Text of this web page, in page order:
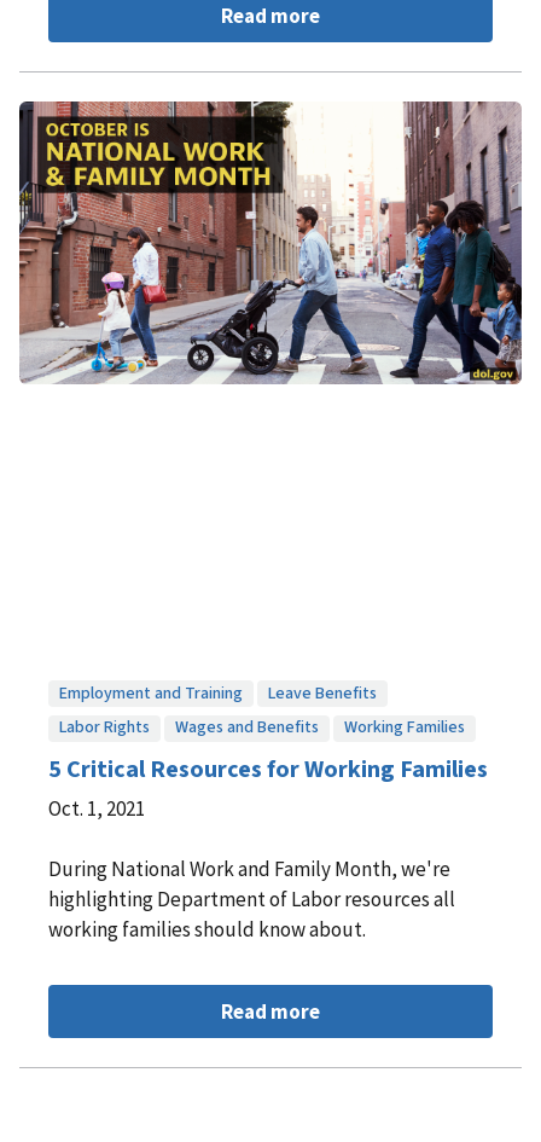
Read more
Employment and Training
Leave Benefits
Labor Rights
Wages and Benefits Working Families
5 Critical Resources for Working Families
Oct. 1, 2021
During National Work and Family Month, we're
highlighting Department of Labor resources all
working families should know about.
Read more